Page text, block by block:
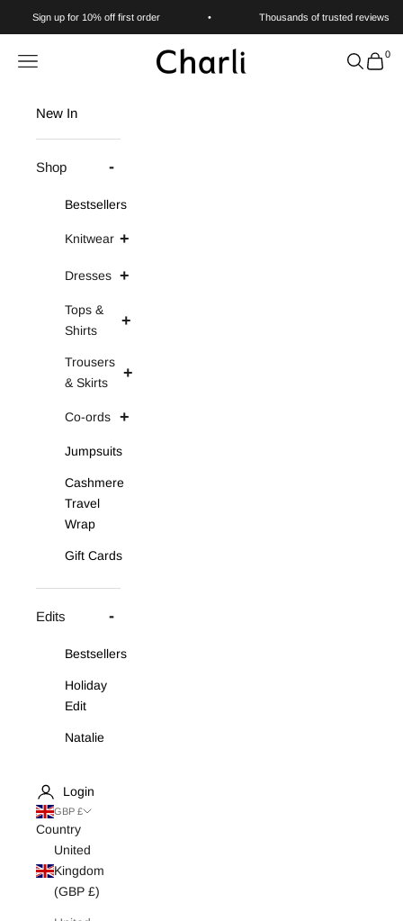
Sign up for 10% off first order • Thousands of trusted reviews
Charli
Navigation menu Search
Cart0
New In
Shop
Bestsellers
Knitwear
Dresses
Tops &
Shirts
Trousers
& Skirts
Co-ords
Jumpsuits
Cashmere
Travel
Wrap
Gift Cards
Edits
Bestsellers
Holiday
Edit
Natalie
White Edit
Archive Sale
Login
GBP £
Country
United
Kingdom
(GBP £)